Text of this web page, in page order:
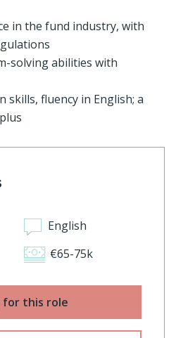
in the fund industry, with
solving abilities with
skills, fluency in English; a
English
€65-75k
for this role